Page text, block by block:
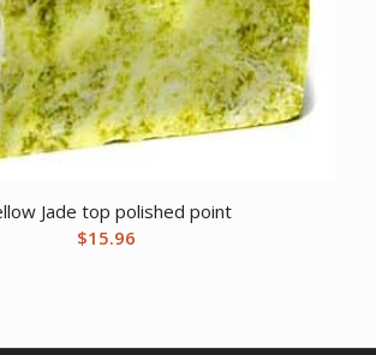
Jade top polished point
$15.96